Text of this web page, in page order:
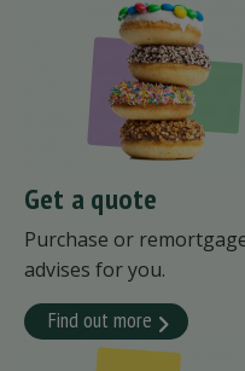
Get a quote
Purchase or
advises for you.
Find out more